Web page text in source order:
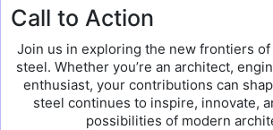
Call to Action
Join us in exploring the new frontiers
steel. Whether you’re an architect,
enthusiast, your contributions can
steel continues to inspire, innovate,
possibilities of modern